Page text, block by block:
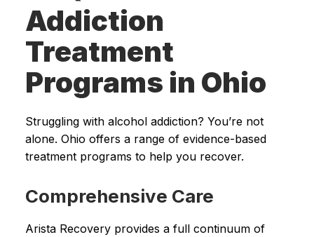
Addiction
Treatment
Programs in Ohio
Struggling with alcohol addiction? You’re not
alone. Ohio offers a range of evidence-based
treatment programs to help you recover.
Comprehensive Care
Arista Recovery provides a full continuum of